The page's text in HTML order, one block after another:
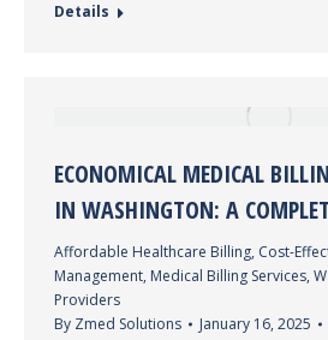
Details
ECONOMICAL MEDICAL
IN WASHINGTON: A
Affordable Healthcare Billing, Cost-
Management, Medical Billing Services,
Providers
By Zmed Solutions January 16, 2025